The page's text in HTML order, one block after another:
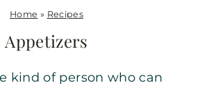
Home » Recipes
Appetizers
kind of person who can